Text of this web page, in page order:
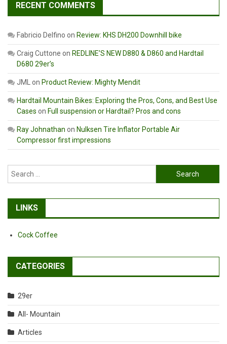
RECENT COMMENTS
Fabricio Delfino on Review: KHS DH200 Downhill bike
Craig Cuttone on REDLINE’S NEW D880 & D860 and Hardtail
D680 29er’s
JML on Product Review: Mighty Mendit
Hardtail Mountain Bikes: Exploring the Pros, Cons, and Best Use
Cases on Full suspension or Hardtail? Pros and cons
Ray Johnathan on Nulksen Tire Inflator Portable Air
Compressor first impressions
Search
for:
LINKS
Cock Coffee
CATEGORIES
29er
All- Mountain
Articles